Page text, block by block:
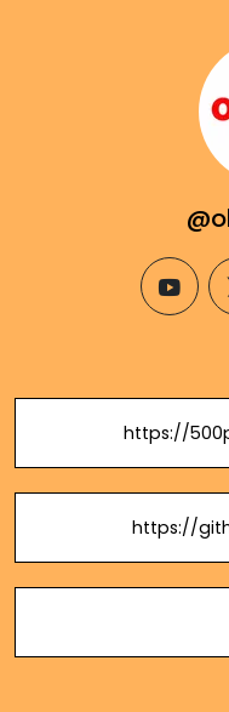
https://
https://